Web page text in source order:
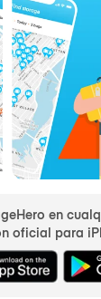
en
oficial para